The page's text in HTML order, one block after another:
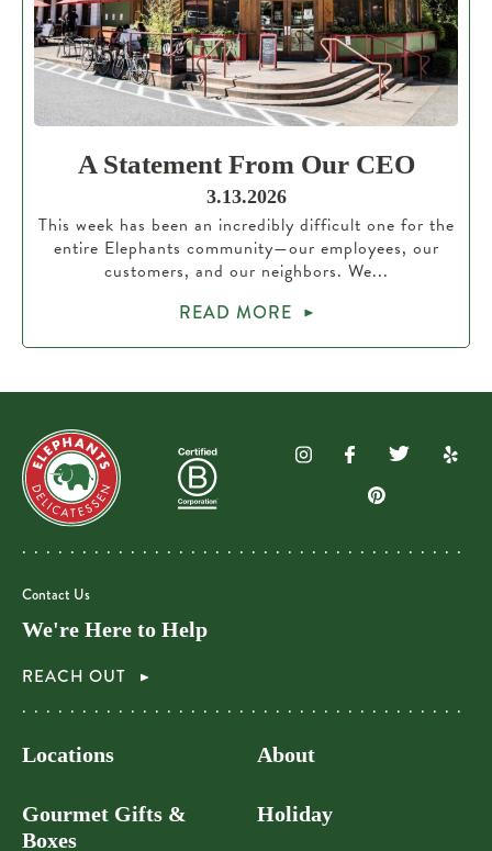
A Statement From Our CEO
3.13.2026
This week has been an incredibly difficult one for the
entire Elephants community—our employees, our
customers, and our neighbors. We...
READ MORE
Contact Us
We're Here to Help
REACH OUT
Locations
Gourmet Gifts &
Boxes
About
Holiday